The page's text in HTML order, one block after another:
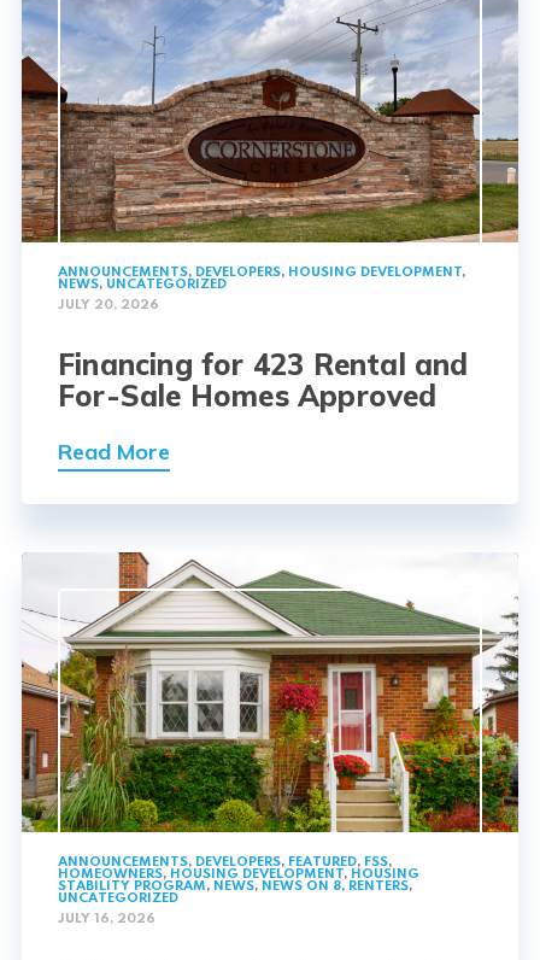
ANNOUNCEMENTS, DEVELOPERS, HOUSING DEVELOPMENT,
NEWS, UNCATEGORIZED
JULY 20, 2026
Financing for 423 Rental and
For-Sale Homes Approved
Read More
ANNOUNCEMENTS, DEVELOPERS, FEATURED, FSS,
HOMEOWNERS, HOUSING DEVELOPMENT, HOUSING
STABILITY PROGRAM, NEWS, NEWS ON 8, RENTERS,
UNCATEGORIZED
JULY 16, 2026